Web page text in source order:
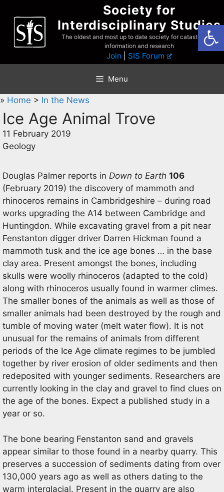
content
Society for
Interdisciplinary Studies
The oldest and most up to date society for catastrophist
information and research
Join SIS Forum
Menu
» Home > In the News
Ice Age Animal Trove
11 February 2019
Geology
Douglas Palmer reports in Down to Earth 106
(February 2019) the discovery of mammoth and
rhinoceros remains in Cambridgeshire – during road
works upgrading the A14 between Cambridge and
Huntingdon. While excavating gravel from a pit near
Fenstanton digger driver Darren Hickman found a
mammoth tusk and the ice age bones … in the base
clay area. Present amongst the bones, including
skulls were woolly rhinoceros (adapted to the cold)
along with rhinoceros usually found in warmer climes.
The smaller bones of the animals as well as those of
smaller animals had been destroyed by the rough and
tumble of moving water (melt water flow). It is not
unusual for the remains of animals from different
periods of the Ice Age climate regimes to be jumbled
together by river erosion of older sediments and then
redeposited with younger sediments. Researchers are
currently looking in the clay and gravel to find clues on
the age of the bones. Expect a published study in a
year or so.
The bone bearing Fenstanton sand and gravels
appear similar to those found in a nearby quarry. This
preserves a succession of sediments dating from over
130,000 years ago as well as others dating to the
warm interglacial. Present in the quarry are also